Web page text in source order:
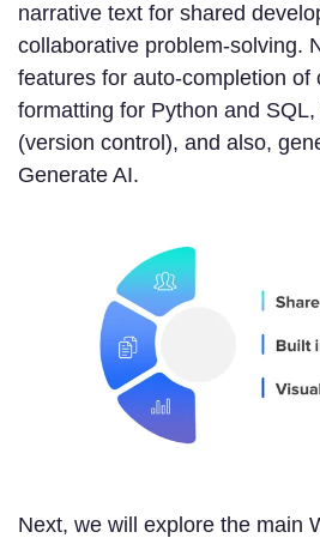
narrative text for shared
collaborative problem-solving.
features for auto-completion of
formatting for Python and
(version control), and also,
Generate AI.
Next, we will explore the main